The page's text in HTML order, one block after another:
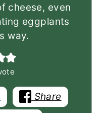
cheese, even
eggplants
way.
Share